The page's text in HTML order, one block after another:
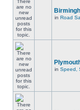
in Road
in Speed,